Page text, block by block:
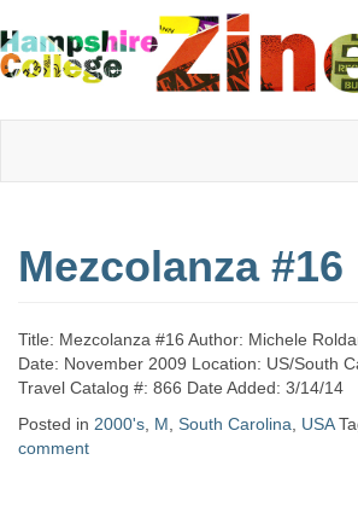
College
Zine
Mezcolanza #16
Title: Mezcolanza #16 Author: Michele
Date: November 2009 Location: US/South
Travel Catalog #: 866 Date Added: 3/14/14
Posted in 2000's M South Carolina USA
comment